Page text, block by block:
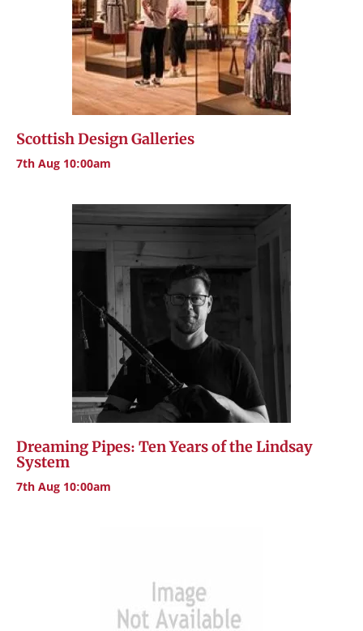
Scottish Design Galleries
7th Aug 10:00am
Dreaming Pipes: Ten Years of the Lindsay
System
7th Aug 10:00am